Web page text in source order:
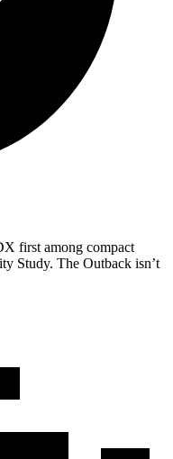
first among compact
Study. The Outback isn’t